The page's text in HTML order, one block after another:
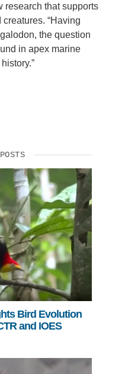
research that supports
“Having
the question
in apex marine
Bird Evolution
and IOES